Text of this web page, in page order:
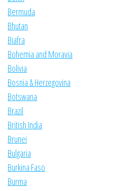
Bermuda
Bhutan
Biafra
Bohemia and Moravia
Bolivia
Bosnia & Herzegovina
Botswana
Brazil
British India
Brunei
Bulgaria
Burkina Faso
Burma